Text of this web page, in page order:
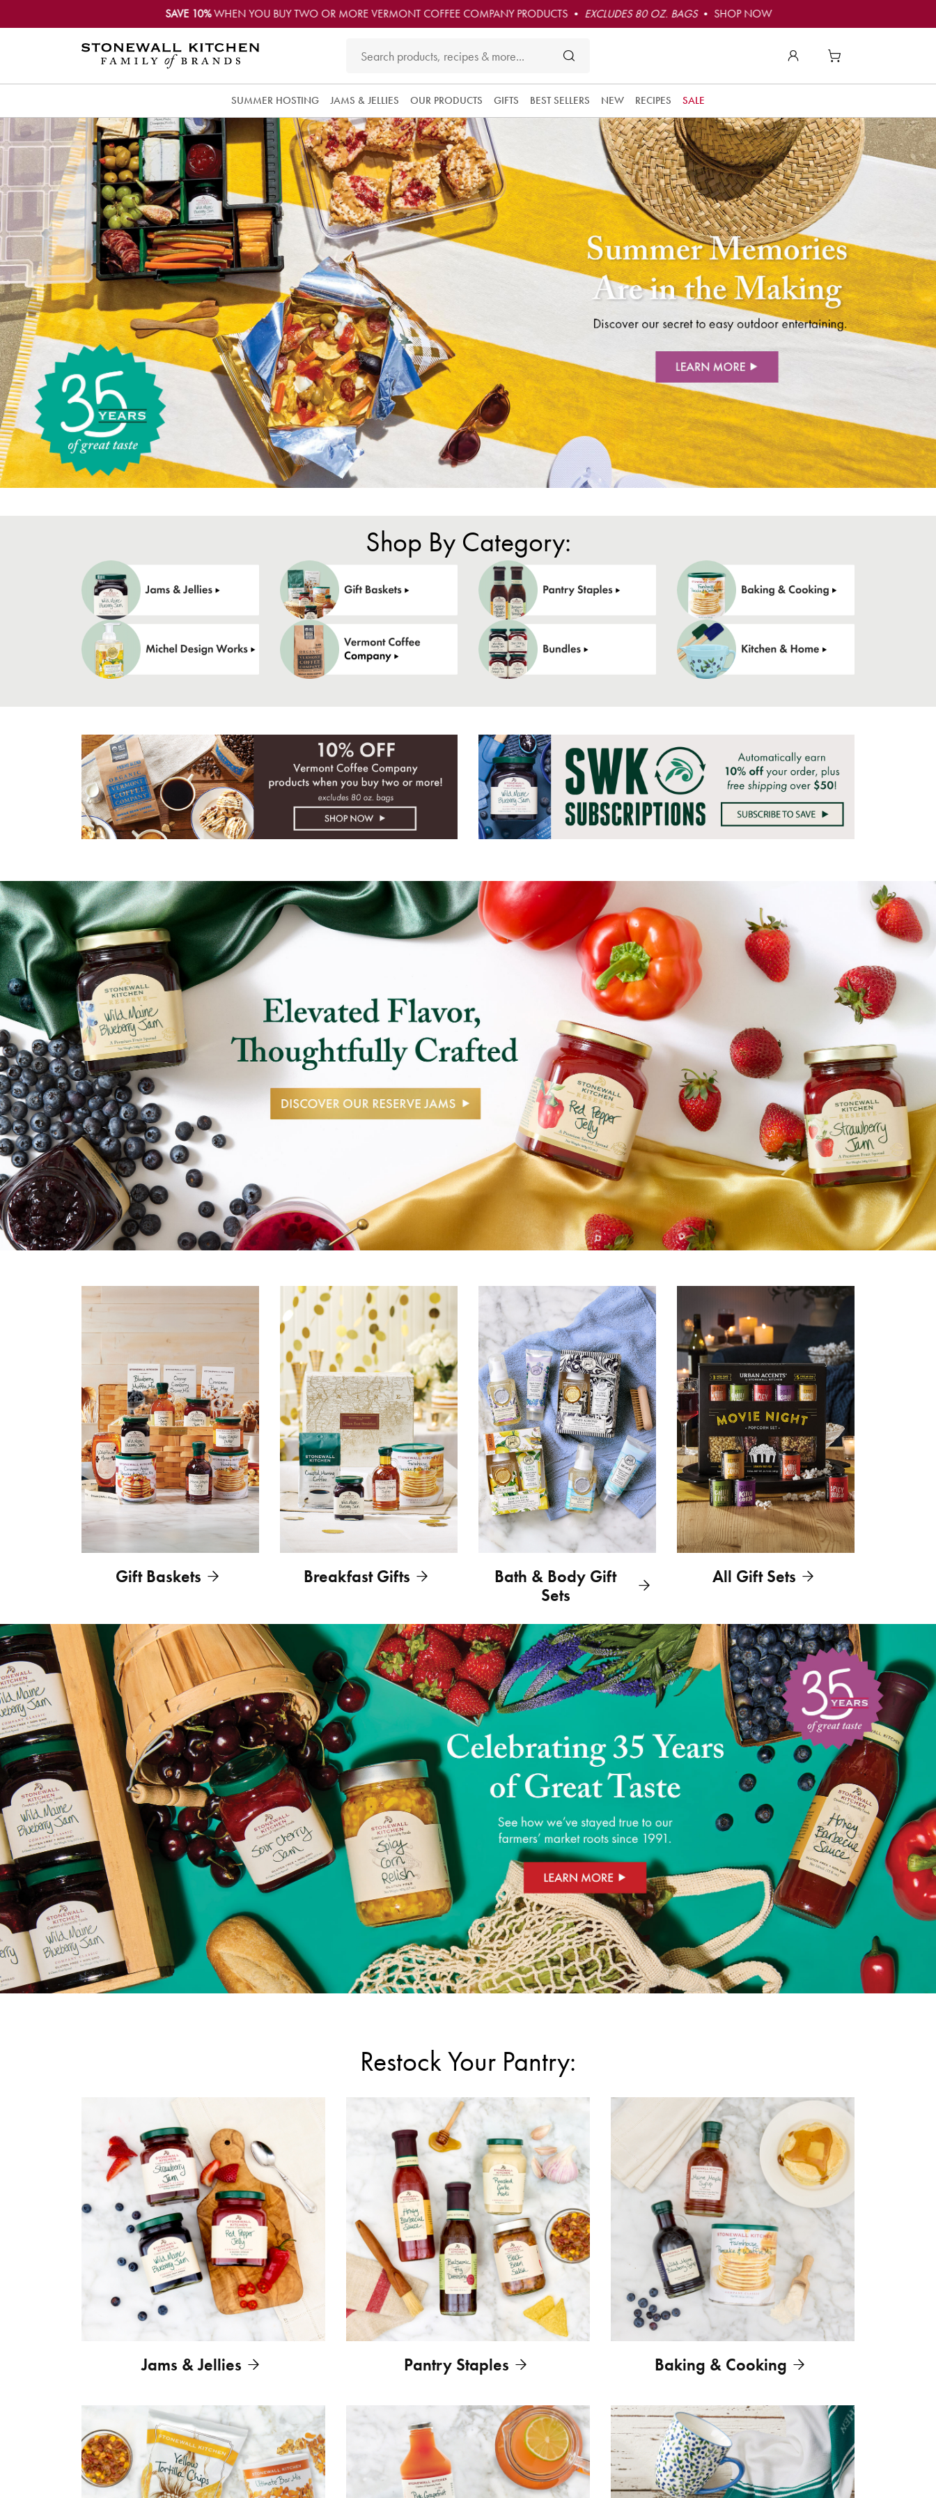
SAVE 10%WHEN YOU BUY TWO OR MORE VERMONT COFFEE COMPANY PRODUCTS • EXCLUDES 80 OZ. BAGS• SHOP NOW
SUMMER HOSTING JAMS & JELLIES OUR PRODUCTS GIFTS BEST SELLERS NEW RECIPES SALE
Shop By Category:
Gift Baskets Breakfast Gifts
Bath & Body Gift
Sets
All Gift Sets
Restock Your Pantry:
Jams & Jellies Pantry Staples Baking & Cooking